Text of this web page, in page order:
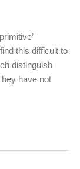
this difficult to
distinguish
have not